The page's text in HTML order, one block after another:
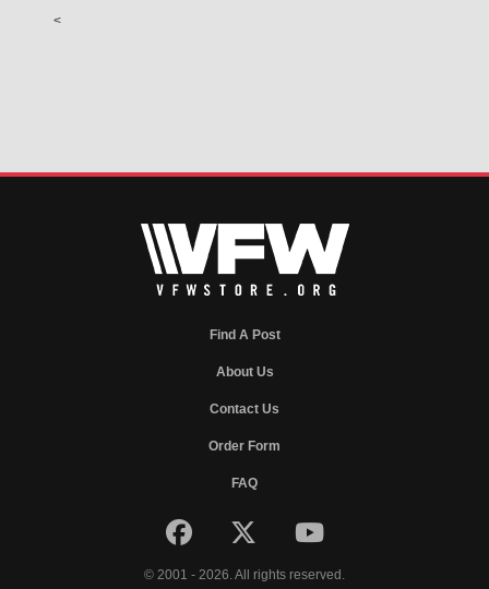
<
Find A Post
About Us
Contact Us
Order Form
FAQ
© 2001 - 2026. All rights reserved.